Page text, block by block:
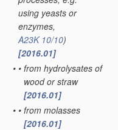
using yeasts or
enzymes,
A23K 10/10)
[2016.01]
• • from hydrolysates of
wood or straw
[2016.01]
• • from molasses
[2016.01]